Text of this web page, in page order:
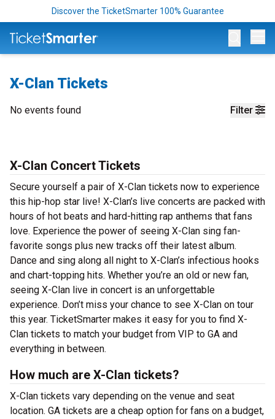
Discover the TicketSmarter 100% Guarantee
X-Clan Tickets
Filter
No events found
X-Clan Concert Tickets
Secure yourself a pair of X-Clan tickets now to experience
this hip-hop star live! X-Clan’s live concerts are packed with
hours of hot beats and hard-hitting rap anthems that fans
love. Experience the power of seeing X-Clan sing fan-
favorite songs plus new tracks off their latest album.
Dance and sing along all night to X-Clan’s infectious hooks
and chart-topping hits. Whether you’re an old or new fan,
seeing X-Clan live in concert is an unforgettable
experience. Don’t miss your chance to see X-Clan on tour
this year. TicketSmarter makes it easy for you to find X-
Clan tickets to match your budget from VIP to GA and
everything in between.
How much are X-Clan tickets?
X-Clan tickets vary depending on the venue and seat
location. GA tickets are a cheap option for fans on a budget,